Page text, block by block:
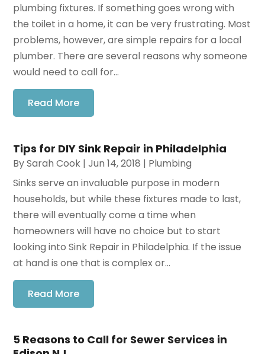
plumbing fixtures. If something goes wrong with
the toilet in a home, it can be very frustrating. Most
problems, however, are simple repairs for a local
plumber. There are several reasons why someone
would need to call for...
Read More
Tips for DIY Sink Repair in Philadelphia
BySarah Cook |Jun 14, 2018 | Plumbing
Sinks serve an invaluable purpose in modern
households, but while these fixtures made to last,
there will eventually come a time when
homeowners will have no choice but to start
looking into Sink Repair in Philadelphia. If the issue
at hand is one that is complex or...
Read More
5 Reasons to Call for Sewer Services in